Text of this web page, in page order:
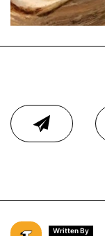
Written By